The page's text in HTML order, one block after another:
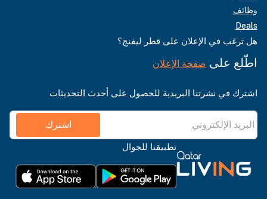
وظائف
Deals
هل ترغب في الإعلان على قطر ليفنج؟
اطّلع على صفحة الإعلان
اشترك في نشرتنا البريدية للحصول على أحدث التحديثات
اشترك
تطبيقنا للجوال